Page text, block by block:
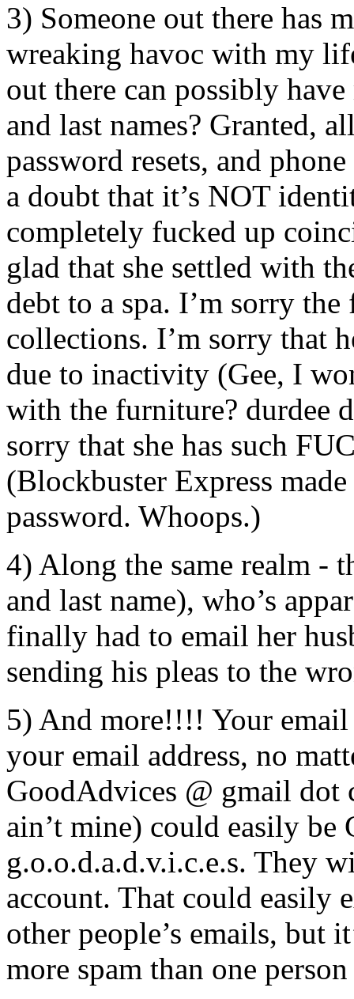
3) Someone out there has
wreaking havoc with my
out there can possibly
and last names? Granted,
password resets, and
a doubt that it’s NOT
completely fucked up
glad that she settled with
debt to a spa. I’m sorry
collections. I’m sorry that
due to inactivity (Gee, I
with the furniture? durdee
sorry that she has such
(Blockbuster Express
password. Whoops.)
4) Along the same realm -
and last name), who’s
finally had to email her
sending his pleas to the
5) And more!!!! Your email
your email address, no
GoodAdvices @ gmail
ain’t mine) could easily be
g.o.o.d.a.d.v.i.c.e.s. They
account. That could easily
other people’s emails, but
more spam than one